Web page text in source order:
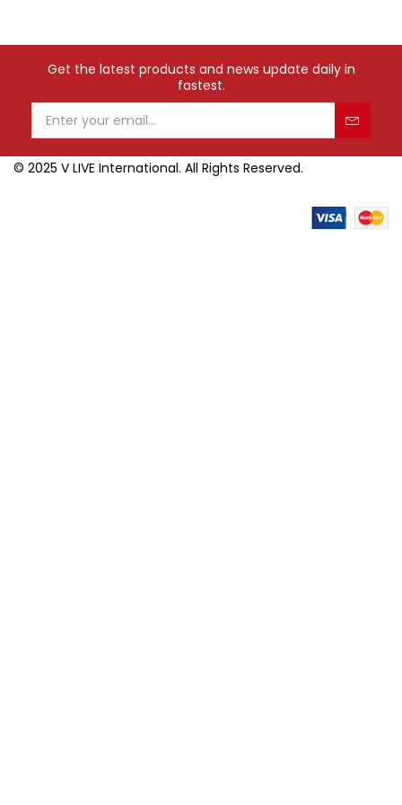
Get the latest products and news update daily in
fastest.
© 2025 V LIVE International. All Rights Reserved.